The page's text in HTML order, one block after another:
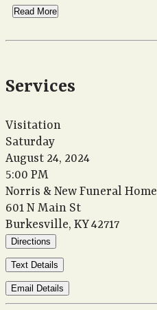
Read More
Services
Visitation
Saturday
August 24, 2024
5:00 PM
Norris & New Funeral Home
601 N Main St
Burkesville, KY 42717
Directions
Text Details
Email Details